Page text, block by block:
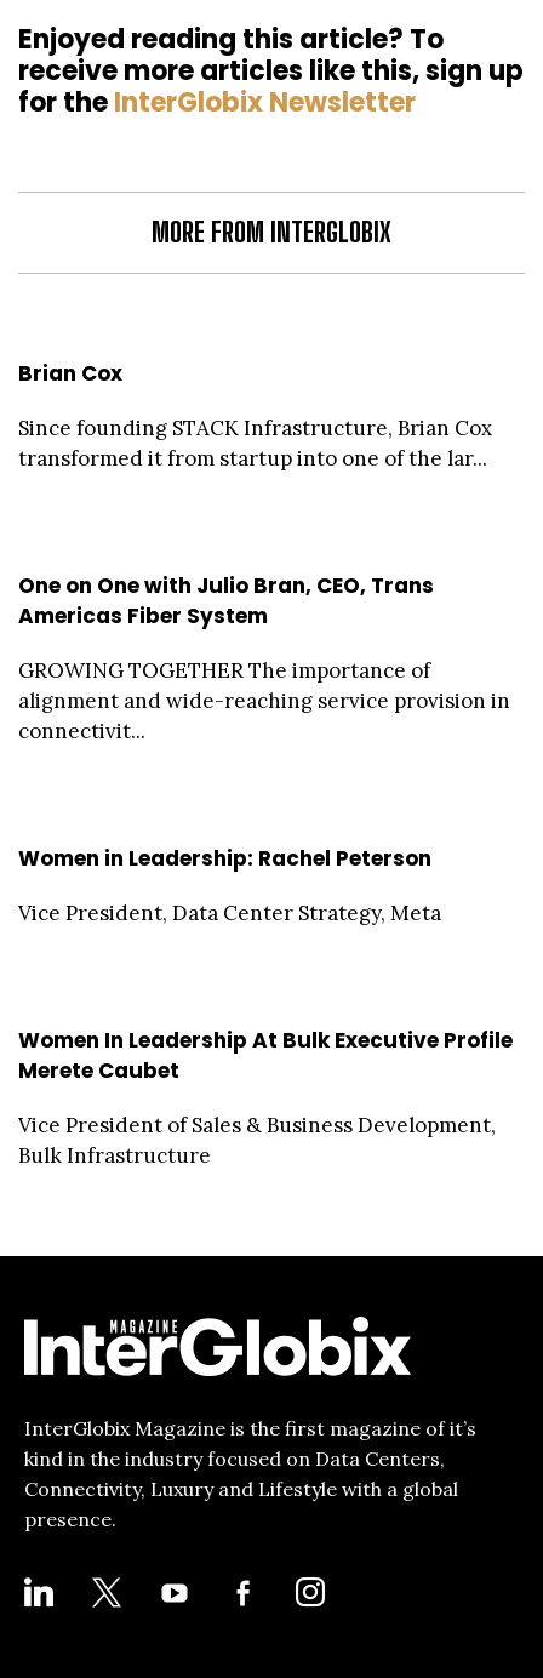
Enjoyed reading this article? To
receive more articles like this, sign up
for theInterGlobix Newsletter
MORE FROM INTERGLOBIX
Brian Cox
Since founding STACK Infrastructure, Brian Cox
transformed it from startup into one of the lar...
One on One with Julio Bran, CEO, Trans
Americas Fiber System
GROWING TOGETHER The importance of
alignment and wide-reaching service provision in
connectivit...
Women in Leadership: Rachel Peterson
Vice President, Data Center Strategy, Meta
Women In Leadership At Bulk Executive Profile
Merete Caubet
Vice President of Sales & Business Development,
Bulk Infrastructure
InterGlobix Magazine is the first magazine of it’s
kind in the industry focused on Data Centers,
Connectivity, Luxury and Lifestyle with a global
presence.
LINKEDIN YOUTUBE
FACEBOOK-
ALT
INSTAGRAM